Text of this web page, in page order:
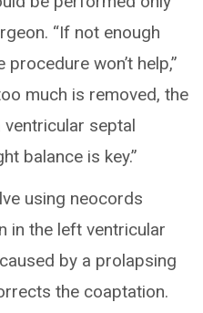
“If not enough
won’t help,”
much is removed, the
septal
balance is key.”
using neocords
in the left ventricular
by a prolapsing
the coaptation.